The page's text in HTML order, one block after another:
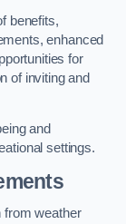
benefits,
enhanced
for
of inviting and
and
settings.
from weather